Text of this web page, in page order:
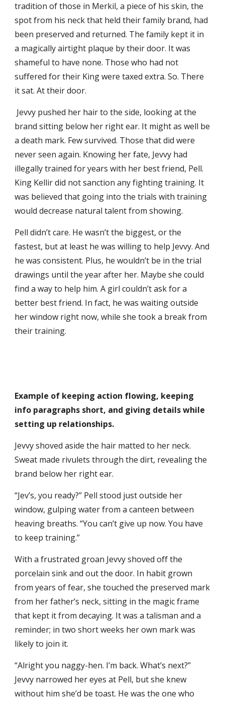
tradition of those in Merkil, a piece of his skin, the
spot from his neck that held their family brand, had
been preserved and returned. The family kept it in
a magically airtight plaque by their door. It was
shameful to have none. Those who had not
suffered for their King were taxed extra. So. There
it sat. At their door.
Jevvy pushed her hair to the side, looking at the
brand sitting below her right ear. It might as well be
a death mark. Few survived. Those that did were
never seen again. Knowing her fate, Jevvy had
illegally trained for years with her best friend, Pell.
King Kellir did not sanction any fighting training. It
was believed that going into the trials with training
would decrease natural talent from showing.
Pell didn’t care. He wasn’t the biggest, or the
fastest, but at least he was willing to help Jevvy. And
he was consistent. Plus, he wouldn’t be in the trial
drawings until the year after her. Maybe she could
find a way to help him. A girl couldn’t ask for a
better best friend. In fact, he was waiting outside
her window right now, while she took a break from
their training.
Example of keeping action flowing, keeping
info paragraphs short, and giving details while
setting up relationships.
Jevvy shoved aside the hair matted to her neck.
Sweat made rivulets through the dirt, revealing the
brand below her right ear.
“Jev’s, you ready?” Pell stood just outside her
window, gulping water from a canteen between
heaving breaths. “You can’t give up now. You have
to keep training.”
With a frustrated groan Jevvy shoved off the
porcelain sink and out the door. In habit grown
from years of fear, she touched the preserved mark
from her father’s neck, sitting in the magic frame
that kept it from decaying. It was a talisman and a
reminder; in two short weeks her own mark was
likely to join it.
“Alright you naggy-hen. I’m back. What’s next?”
Jevvy narrowed her eyes at Pell, but she knew
without him she’d be toast. He was the one who